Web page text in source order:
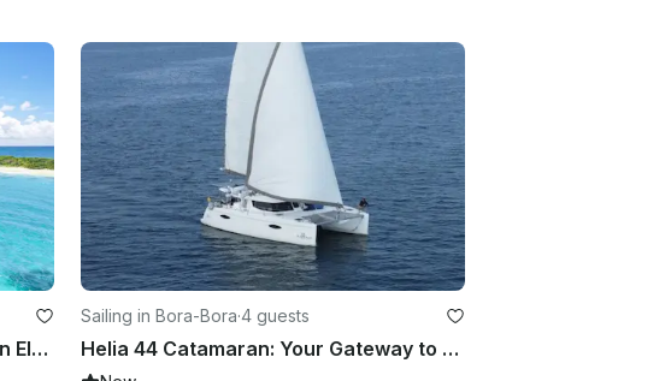
Private Gourmet Sailing Charters on Elegant 50ft Catamaran
Sailing in Bora-Bora·4 guests
Helia 44 Catamaran: Your Gateway to Adventure and Comfort on the Open Seas